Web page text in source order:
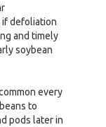
if defoliation
and timely
soybean
every
to
pods later in